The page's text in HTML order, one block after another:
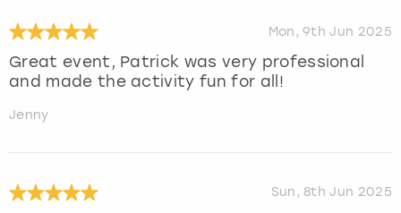
Mon, 9th Jun 2025
Great event, Patrick was very professional
and made the activity fun for all!
Jenny
Sun, 8th Jun 2025